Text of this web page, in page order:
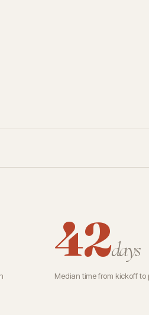
42days
Median time from kickoff to